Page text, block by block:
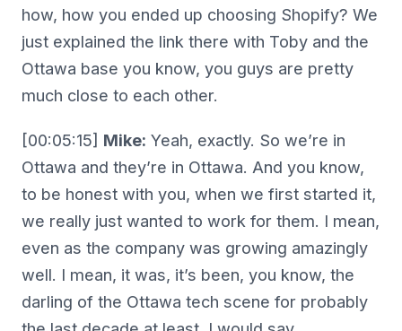
how, how you ended up choosing Shopify? We
just explained the link there with Toby and the
Ottawa base you know, you guys are pretty
much close to each other.
[00:05:15] Mike: Yeah, exactly. So we’re in
Ottawa and they’re in Ottawa. And you know,
to be honest with you, when we first started it,
we really just wanted to work for them. I mean,
even as the company was growing amazingly
well. I mean, it was, it’s been, you know, the
darling of the Ottawa tech scene for probably